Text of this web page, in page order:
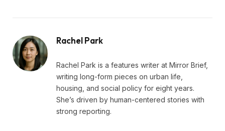
Rachel Park
Rachel Park is a features writer at Mirror Brief,
writing long-form pieces on urban life,
housing, and social policy for eight years.
She’s driven by human-centered stories with
strong reporting.